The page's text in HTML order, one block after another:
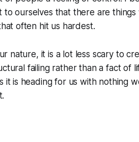
to ourselves that there are
often hit us hardest.
nature, it is a lot less scary to
failing rather than a fact of
it is heading for us with nothing